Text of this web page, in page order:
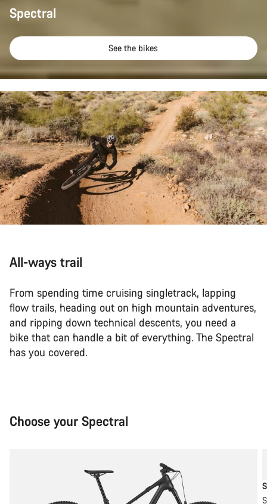
Spectral
See the bikes
All-ways trail
From spending time cruising singletrack, lapping
flow trails, heading out on high mountain adventures,
and ripping down technical descents, you need a
bike that can handle a bit of everything. The Spectral
has you covered.
Choose your Spectral